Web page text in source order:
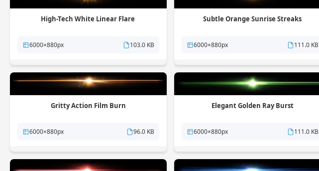
High-Tech White Linear Flare
6000×880px 103.0 KB
Subtle Orange Sunrise Streaks
6000×880px 111.0 KB
Gritty Action Film Burn
6000×880px 96.0 KB
Elegant Golden Ray Burst
6000×880px 111.0 KB